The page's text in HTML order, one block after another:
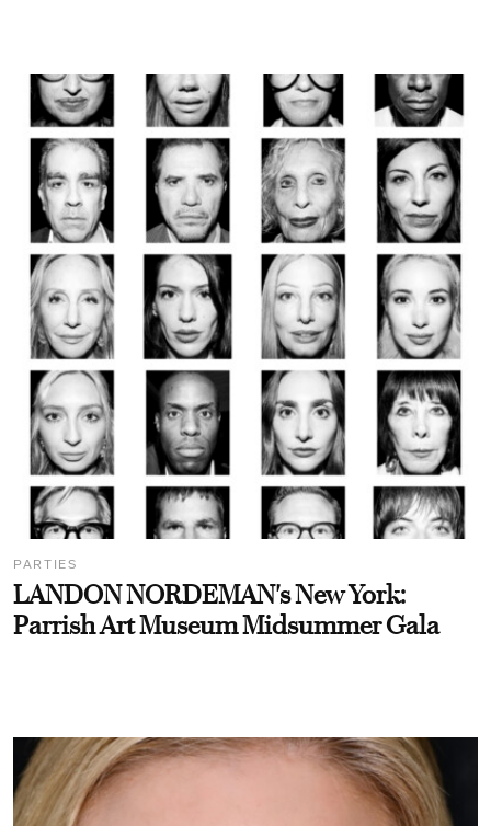
PARTIES
LANDON NORDEMAN's New York:
Parrish Art Museum Midsummer Gala